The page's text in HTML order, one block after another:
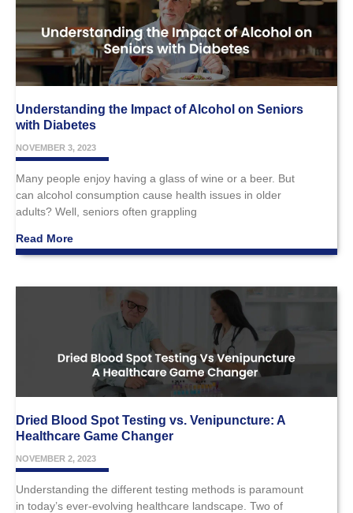
Understanding the Impact of Alcohol on Seniors
with Diabetes
NOVEMBER 3, 2023
Many people enjoy having a glass of wine or a beer. But
can alcohol consumption cause health issues in older
adults? Well, seniors often grappling
Read More
Dried Blood Spot Testing vs. Venipuncture: A
Healthcare Game Changer
NOVEMBER 2, 2023
Understanding the different testing methods is paramount
in today’s ever-evolving healthcare landscape. Two of